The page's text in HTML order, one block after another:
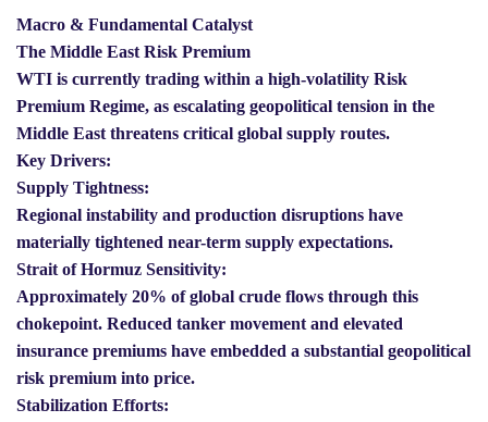
Macro & Fundamental Catalyst
The Middle East Risk Premium
WTI is currently trading within a high-volatility Risk
Premium Regime, as escalating geopolitical tension in the
Middle East threatens critical global supply routes.
Key Drivers:
Supply Tightness:
Regional instability and production disruptions have
materially tightened near-term supply expectations.
Strait of Hormuz Sensitivity:
Approximately 20% of global crude flows through this
chokepoint. Reduced tanker movement and elevated
insurance premiums have embedded a substantial geopolitical
risk premium into price.
Stabilization Efforts: